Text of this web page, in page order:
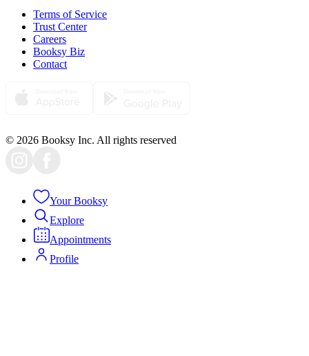
Terms of Service
Trust Center
Careers
Booksy Biz
Contact
© 2026 Booksy Inc. All rights reserved
Your Booksy
Explore
Appointments
Profile